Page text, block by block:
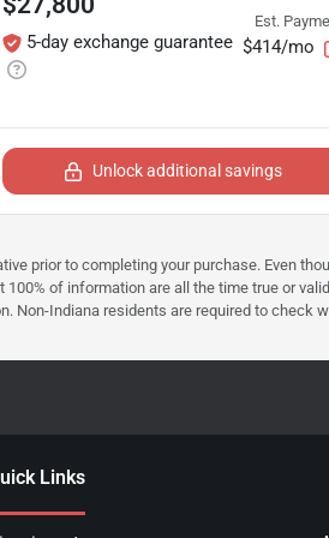
5-day exchange guarantee
Est.
$414/mo
Unlock additional savings
prior to completing your purchase. Even
of information are all the time true or
Non-Indiana residents are required to
Links